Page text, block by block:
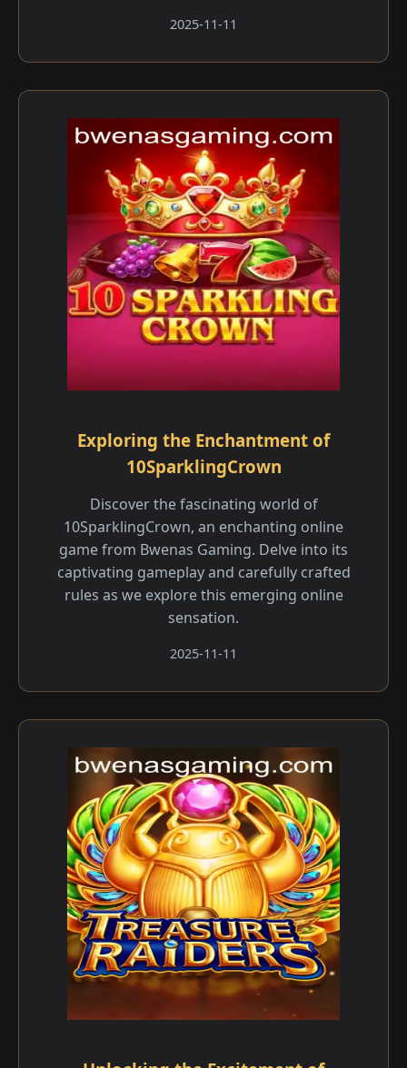
2025-11-11
Exploring the Enchantment of
10SparklingCrown
Discover the fascinating world of
10SparklingCrown, an enchanting online
game from Bwenas Gaming. Delve into its
captivating gameplay and carefully crafted
rules as we explore this emerging online
sensation.
2025-11-11